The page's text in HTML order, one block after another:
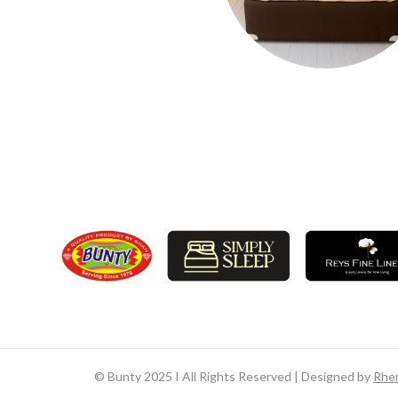
© Bunty 2025 I All Rights Reserved | Designed by